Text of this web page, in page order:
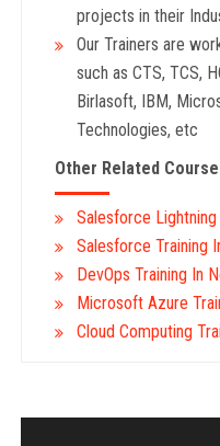
projects in their
Our Trainers are
such as CTS, TCS,
Birlasoft, IBM,
Technologies, etc
Other Related
Salesforce
Salesforce Training
DevOps Training In
Microsoft Azure
Cloud Computing